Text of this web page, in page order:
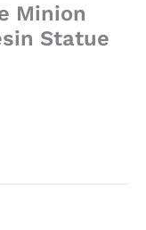
Minion
Statue